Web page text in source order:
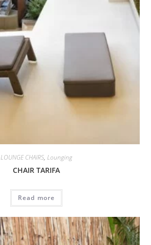
LOUNGE CHAIRS, Lounging
CHAIR TARIFA
Read more